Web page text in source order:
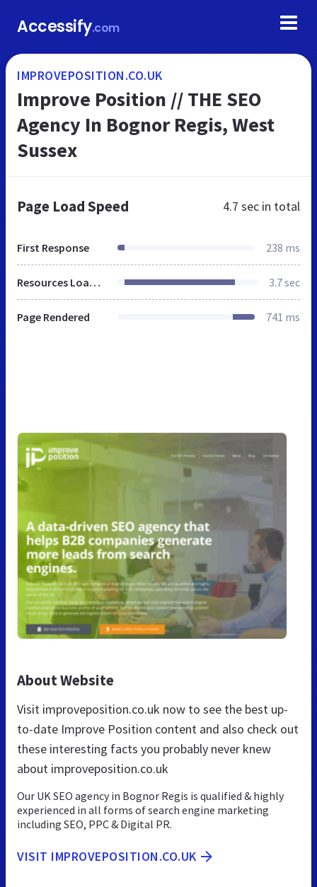
Accessify.com
IMPROVEPOSITION.CO.UK
Improve Position // THE SEO
Agency In Bognor Regis, West
Sussex
Page Load Speed 4.7 sec in total
First Response 238 ms
Resources Loaded 3.7 sec
Page Rendered 741 ms
About Website
Visit improveposition.co.uk now to see the best up-
to-date Improve Position content and also check out
these interesting facts you probably never knew
about improveposition.co.uk
Our UK SEO agency in Bognor Regis is qualified & highly
experienced in all forms of search engine marketing
including SEO, PPC & Digital PR.
VISIT IMPROVEPOSITION.CO.UK